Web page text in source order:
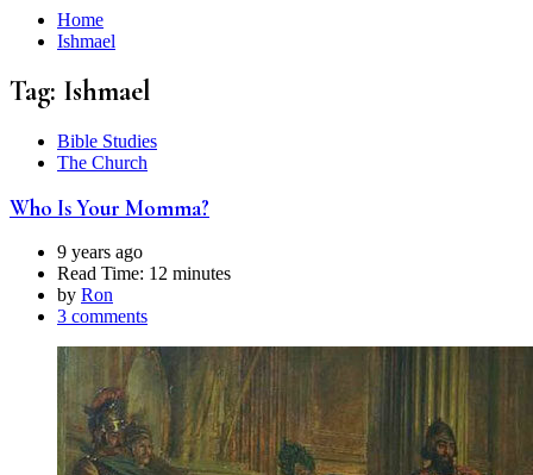
Home
Ishmael
Tag: Ishmael
Bible Studies
The Church
Who Is Your Momma?
9 years ago
Read Time: 12 minutes
by Ron
3 comments